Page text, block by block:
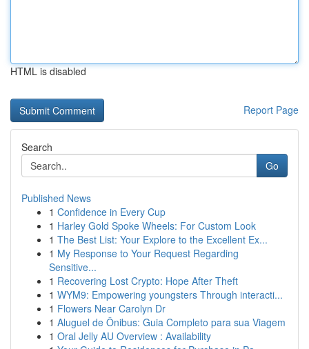
HTML is disabled
Report Page
Search
Go
Published News
1 Confidence in Every Cup
1 Harley Gold Spoke Wheels: For Custom Look
1 The Best List: Your Explore to the Excellent Ex...
1 My Response to Your Request Regarding
Sensitive...
1 Recovering Lost Crypto: Hope After Theft
1 WYM9: Empowering youngsters Through interacti...
1 Flowers Near Carolyn Dr
1 Aluguel de Ônibus: Guia Completo para sua Viagem
1 Oral Jelly AU Overview : Availability